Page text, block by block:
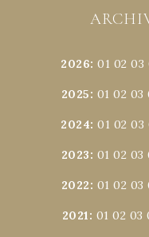
2026:01 02 03
2025: 01 02 03
2024:01 02 03
2023: 01 02 03
2022: 01 02 03
2021: 01 02 03